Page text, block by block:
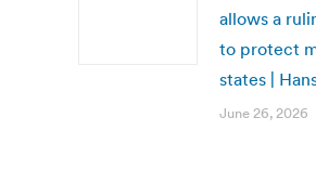
allows a
to protect
states |
June 26, 2026